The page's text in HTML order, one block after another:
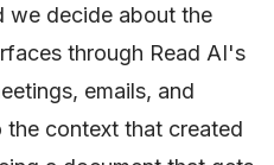
we decide about the
through Read AI's
emails, and
the context that created